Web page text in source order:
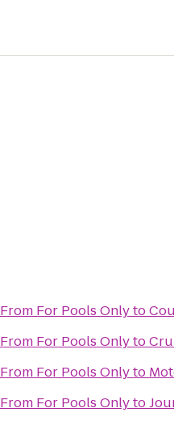
From For Pools Onlyto
From For Pools Onlyto
From For Pools Onlyto
From For Pools Onlyto